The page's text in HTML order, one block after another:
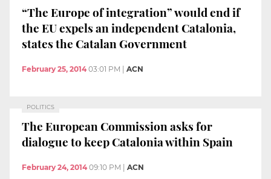
“The Europe of integration” would end if
the EU expels an independent Catalonia,
states the Catalan Government
February 25, 2014 03:01 PM | ACN
POLITICS
The European Commission asks for
dialogue to keep Catalonia within Spain
February 24, 2014 09:10 PM ACN